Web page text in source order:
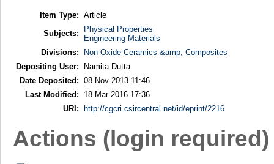
Item Type: Article
Subjects:
Physical Properties
Engineering Materials
Divisions:
Non-Oxide Ceramics &amp; Composites
Depositing User:
Namita Dutta
Date Deposited: 08 Nov 2013 11:46
Last Modified:
18 Mar 2016 17:36
URI:
http://cgcri.csircentral.net/id/eprint/2216
Actions (login required)